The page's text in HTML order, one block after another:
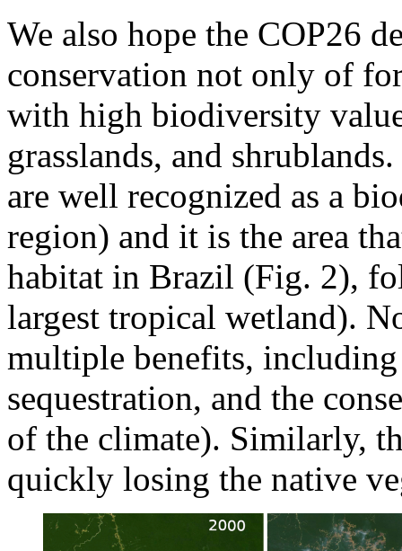
We also hope the COP26
conservation not only of
with high biodiversity
grasslands, and
are well recognized as a
region) and it is the area
habitat in Brazil (Fig. 2),
largest tropical wetland).
multiple benefits,
sequestration, and the
of the climate). Similarly,
quickly losing the native